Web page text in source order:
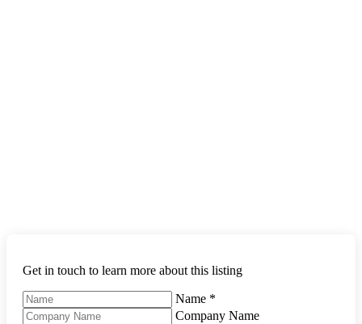
Get in touch to learn more about this listing
Name *
Company Name